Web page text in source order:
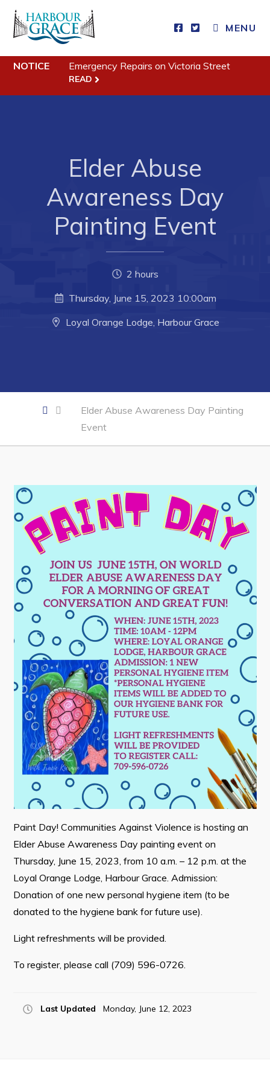
MENU
Residents
Programs & Services
Parks & Recreation
Developing Business in Harbour Grace
Town Hall
Your Council
Committees
Employment & Tender Opportunities
Resources
Contact
Visitors
How to Get Here
Kearney Tourist Chalet
Places to Stay
Attractions
Heritage Publications
Can't find what you're looking for?
Connect
NOTICE Emergency Repairs on Victoria Street
READ
Elder Abuse
Awareness Day
Painting Event
2 hours
Thursday, June 15, 2023 10:00am
Loyal Orange Lodge, Harbour Grace
Elder Abuse Awareness Day Painting
Event
Paint Day! Communities Against Violence is hosting an
Elder Abuse Awareness Day painting event on
Thursday, June 15, 2023, from 10 a.m. – 12 p.m. at the
Loyal Orange Lodge, Harbour Grace. Admission:
Donation of one new personal hygiene item (to be
donated to the hygiene bank for future use).
Light refreshments will be provided.
To register, please call (709) 596-0726.
Last Updated Monday, June 12, 2023